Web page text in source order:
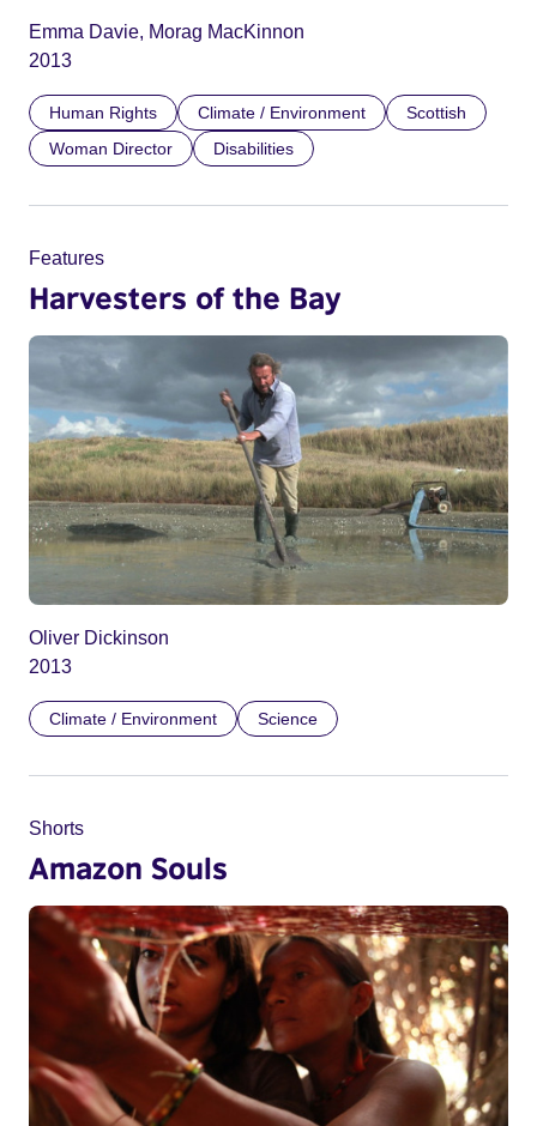
Emma Davie, Morag MacKinnon
2013
Human Rights Climate / Environment
Scottish
Woman Director
Disabilities
Features
Harvesters of the Bay
Oliver Dickinson
2013
Climate / Environment Science
Shorts
Amazon Souls